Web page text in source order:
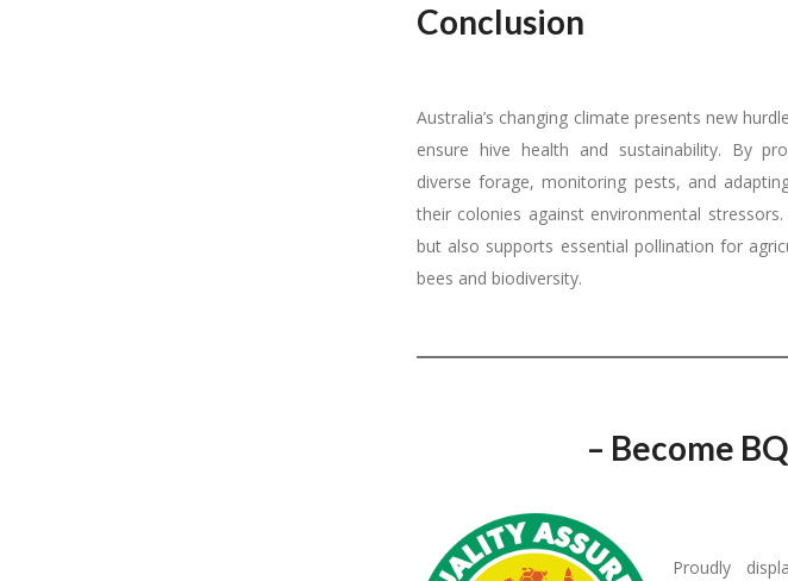
Conclusion
Australia’s changing climate presents new
ensure hive health and sustainability. By
diverse forage, monitoring pests, and
their colonies against environmental
but also supports essential pollination for
bees and biodiversity.
– Become
Proudly